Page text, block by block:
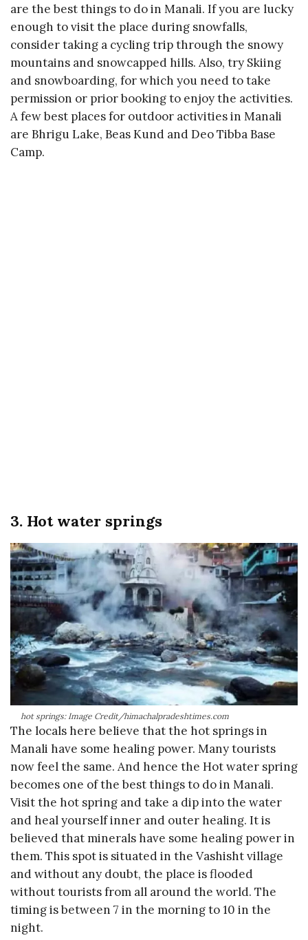
are the best things to do in Manali. If you are lucky
enough to visit the place during snowfalls,
consider taking a cycling trip through the snowy
mountains and snowcapped hills. Also, try Skiing
and snowboarding, for which you need to take
permission or prior booking to enjoy the activities.
A few best places for outdoor activities in Manali
are Bhrigu Lake, Beas Kund and Deo Tibba Base
Camp.
3. Hot water springs
hot springs: Image Credit/himachalpradeshtimes.com
The locals here believe that the hot springs in
Manali have some healing power. Many tourists
now feel the same. And hence the Hot water spring
becomes one of the best things to do in Manali.
Visit the hot spring and take a dip into the water
and heal yourself inner and outer healing. It is
believed that minerals have some healing power in
them. This spot is situated in the Vashisht village
and without any doubt, the place is flooded
without tourists from all around the world. The
timing is between 7 in the morning to 10 in the
night.